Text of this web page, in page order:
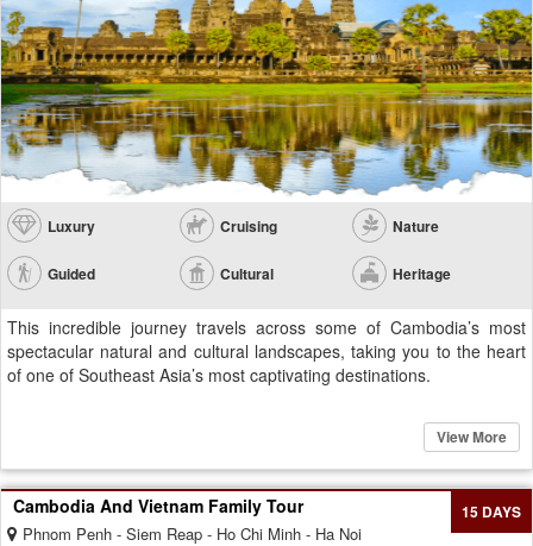
Luxury Cruising Nature
Guided Cultural Heritage
This incredible journey travels across some of Cambodia’s most
spectacular natural and cultural landscapes, taking you to the heart
of one of Southeast Asia’s most captivating destinations.
View More
Cambodia And Vietnam Family Tour
Phnom Penh - Siem Reap - Ho Chi Minh - Ha Noi
15 DAYS